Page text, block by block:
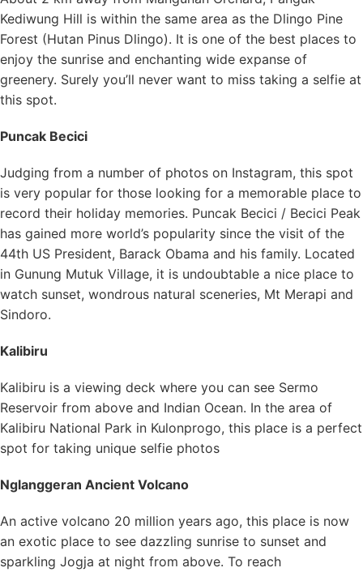
Kediwung Hill is within the same area as the Dlingo Pine
Forest (Hutan Pinus Dlingo). It is one of the best places to
enjoy the sunrise and enchanting wide expanse of
greenery. Surely you’ll never want to miss taking a selfie at
this spot.
Puncak Becici
Judging from a number of photos on Instagram, this spot
is very popular for those looking for a memorable place to
record their holiday memories. Puncak Becici / Becici Peak
has gained more world’s popularity since the visit of the
44th US President, Barack Obama and his family. Located
in Gunung Mutuk Village, it is undoubtable a nice place to
watch sunset, wondrous natural sceneries, Mt Merapi and
Sindoro.
Kalibiru
Kalibiru is a viewing deck where you can see Sermo
Reservoir from above and Indian Ocean. In the area of
Kalibiru National Park in Kulonprogo, this place is a perfect
spot for taking unique selfie photos
Nglanggeran Ancient Volcano
An active volcano 20 million years ago, this place is now
an exotic place to see dazzling sunrise to sunset and
sparkling Jogja at night from above. To reach